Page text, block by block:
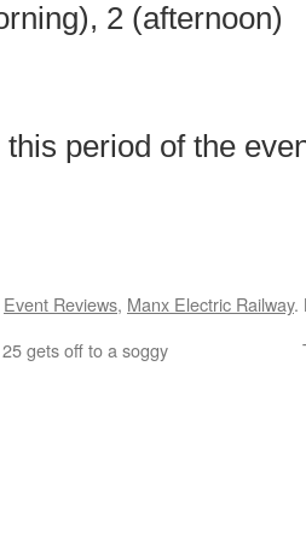
2 (afternoon)
period of the
Event Reviews, Manx Electric Railway.
gets off to a soggy